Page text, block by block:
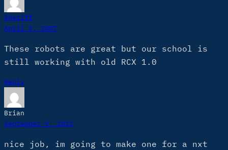
Sheriff
April 3, 2007
These robots are great but our school is
still working with old RCX 1.0
Reply
Brian
September 9, 2012
nice job, im going to make one for a nxt